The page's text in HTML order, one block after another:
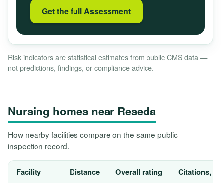
Get the full Assessment
Risk indicators are statistical estimates from public CMS data —
not predictions, findings, or compliance advice.
Nursing homes near Reseda
How nearby facilities compare on the same public
inspection record.
Facility Distance Overall rating Citations,